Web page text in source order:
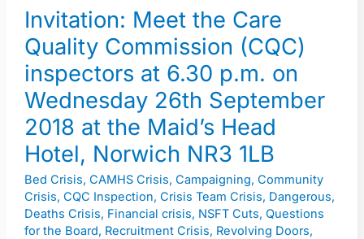
Invitation: Meet the Care
Quality Commission (CQC)
inspectors at 6.30 p.m. on
Wednesday 26th September
2018 at the Maid’s Head
Hotel, Norwich NR3 1LB
Bed Crisis, CAMHS Crisis, Campaigning, Community
Crisis, CQC Inspection, Crisis Team Crisis, Dangerous,
Deaths Crisis, Financial crisis, NSFT Cuts, Questions
for the Board, Recruitment Crisis, Revolving Doors,
Commission
(CQC)
inspectors
at
6.30
p.m.
on
Wednesday
26th
September
2018